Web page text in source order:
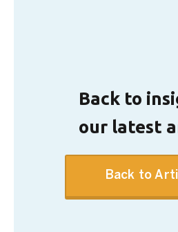
Back to
our latest
Back to